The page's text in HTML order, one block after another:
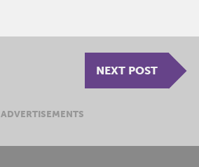
NEXT POST
ADVERTISEMENTS